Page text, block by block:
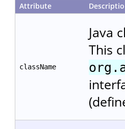
Attribute
className
Java
This